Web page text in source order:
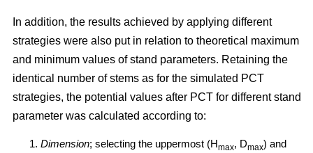
In addition, the results achieved by applying different
strategies were also put in relation to theoretical maximum
and minimum values of stand parameters. Retaining the
identical number of stems as for the simulated PCT
strategies, the potential values after PCT for different stand
parameter was calculated according to:
Dimension; selecting the uppermost (Hmax, Dmax) and